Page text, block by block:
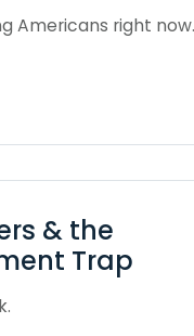
Americans right now.
& the
Trap